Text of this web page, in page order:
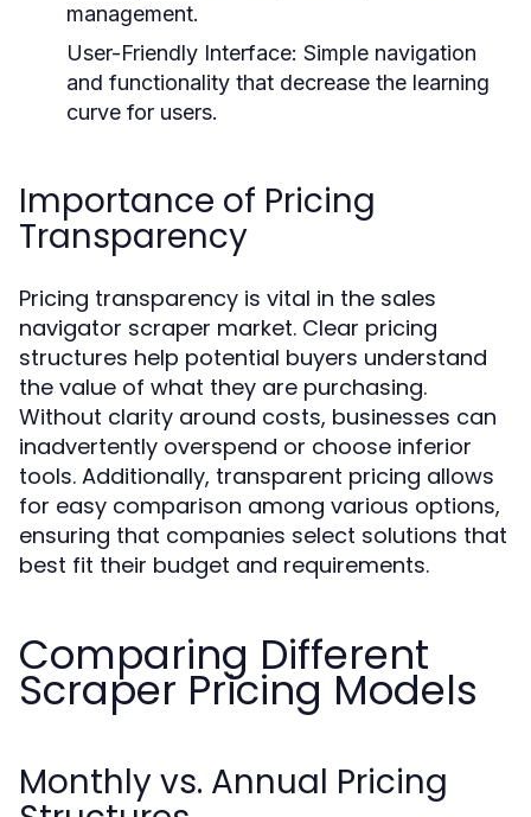
management.
User-Friendly Interface: Simple navigation
and functionality that decrease the learning
curve for users.
Importance of Pricing
Transparency
Pricing transparency is vital in the sales
navigator scraper market. Clear pricing
structures help potential buyers understand
the value of what they are purchasing.
Without clarity around costs, businesses can
inadvertently overspend or choose inferior
tools. Additionally, transparent pricing allows
for easy comparison among various options,
ensuring that companies select solutions that
best fit their budget and requirements.
Comparing Different
Scraper Pricing Models
Monthly vs. Annual Pricing